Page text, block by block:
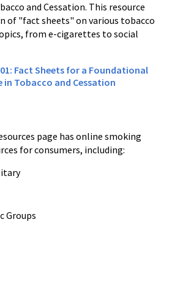
and Cessation. This resource
of "fact sheets" on various tobacco
from e-cigarettes to social
Fact Sheets for a Foundational
in Tobacco and Cessation
page has online smoking
for consumers, including:
Groups